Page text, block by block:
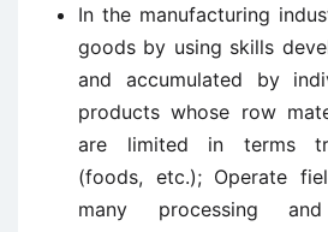
In the manufacturing
goods by using skills
and accumulated by
products whose row
are limited in terms
(foods, etc.); Operate
many processing and